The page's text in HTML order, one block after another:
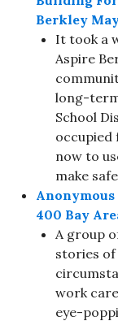
Berkley
It took a
Aspire
long-
School
occupied
now to
make
Anonymous
400 Bay
A group
stories
work
eye-